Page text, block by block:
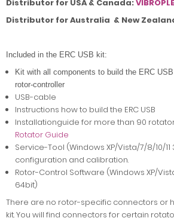
Distributor for USA & Canada:
Distributor for Australia & New
Included in the ERC USB kit:
Kit with all components to build the ERC
rotor-controller
USB-cable
Instructions how to build the ERC USB
Installationguide for more than 90
Rotator Guide
Service-Tool (Windows XP/Vista/7/8/10/
configuration and calibration.
Rotor-Control Software (Windows XP/
64bit)
There are no rotor-specific connectors or
kit. You will find connectors for certain